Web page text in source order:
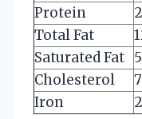
Protein
Total Fat
Saturated Fat
Cholesterol
Iron